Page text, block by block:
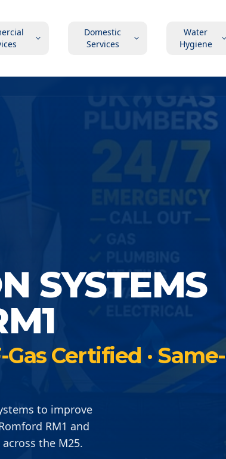
Domestic
Services
Water
Hygiene
SYSTEMS
Gas Certified · Same-
to improve
RM1 and
the M25.